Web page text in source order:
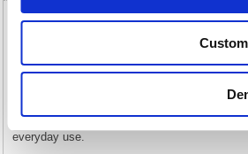
5 Star Luxury Facial
Sheets White (Pack of 24)
everyday use.